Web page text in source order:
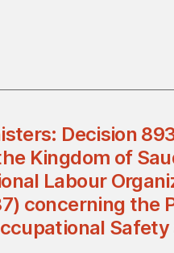
Decision
Kingdom of
Labour
concerning the